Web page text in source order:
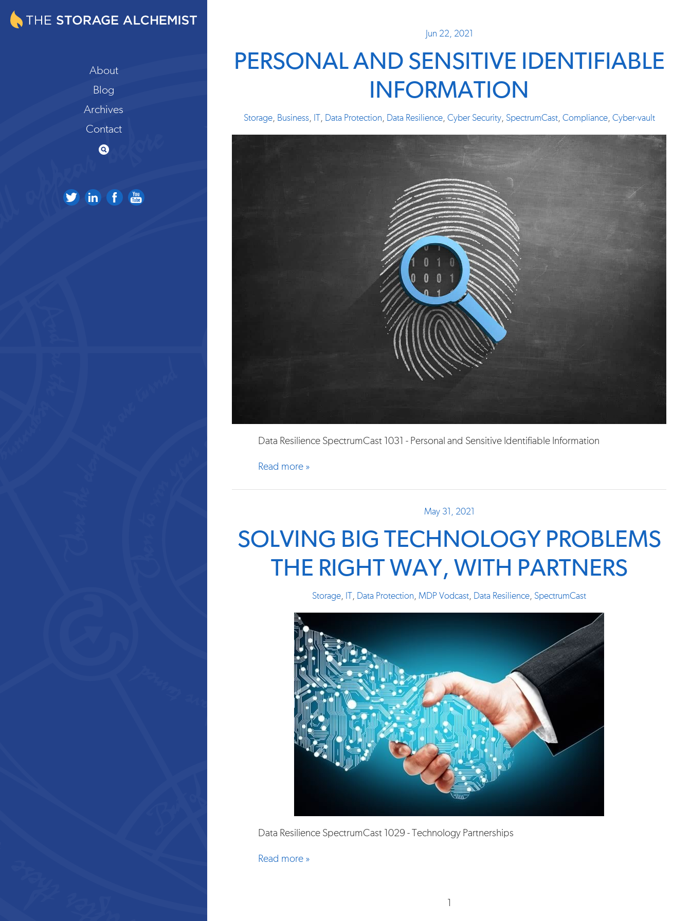
About
Blog
Archives
Contact
Jun 22, 2021
PERSONAL AND SENSITIVE IDENTIFIABLE
INFORMATION
Storage, Business, , Data Protection, Data Resilience, Cyber Security, SpectrumCast, Compliance, Cyber-vault
Data Resilience SpectrumCast 1031 - Personal and Sensitive Identifiable Information
Read more »
May 31, 2021
SOLVING BIG TECHNOLOGY PROBLEMS
THE RIGHT WAY, WITH PARTNERS
Storage, , Data Protection, MDP Vodcast, Data Resilience, SpectrumCast
Data Resilience SpectrumCast 1029 - Technology Partnerships
Read more »
1